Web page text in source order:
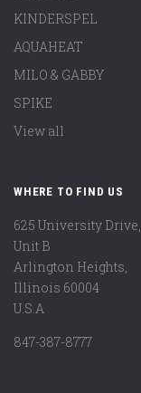
KINDERSPEL
AQUAHEAT
MILO & GABBY
SPIKE
View all
WHERE TO FIND US
625 University Drive,
Unit B
Arlington Heights,
Illinois 60004
U.S.A
847-387-8777